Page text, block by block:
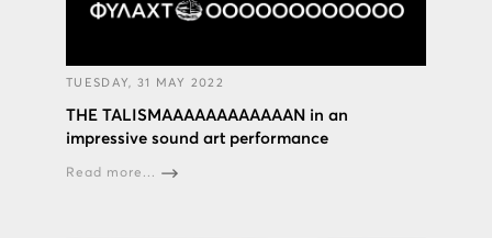
TUESDAY, 31 MAY 2022
THE TALISMAAAAAAAAAAAAN in an
impressive sound art performance
Read more...